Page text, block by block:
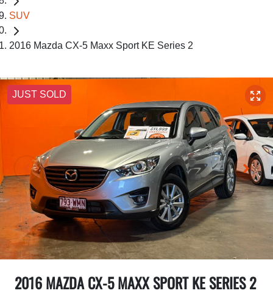
SUV
2016 Mazda CX-5 Maxx Sport KE Series 2
JUST SOLD
2016 MAZDA CX-5 MAXX SPORT KE SERIES 2